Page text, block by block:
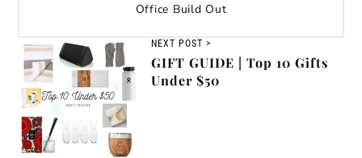
Office Build Out
NEXT POST >
GIFT GUIDE | Top 10 Gifts
Under $50